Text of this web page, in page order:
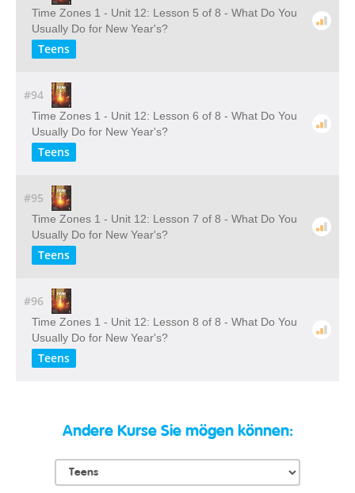
Time Zones 1 - Unit 12: Lesson 5 of 8 - What Do You
Usually Do for New Year's?
Teens
#94
Time Zones 1 - Unit 12: Lesson 6 of 8 - What Do You
Usually Do for New Year's?
Teens
#95
Time Zones 1 - Unit 12: Lesson 7 of 8 - What Do You
Usually Do for New Year's?
Teens
#96
Time Zones 1 - Unit 12: Lesson 8 of 8 - What Do You
Usually Do for New Year's?
Teens
Andere Kurse Sie mögen können: